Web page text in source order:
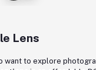
Lens
want to explore